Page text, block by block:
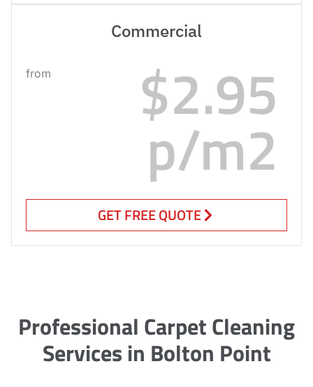
Commercial
from $2.95
p/m2
GET FREE QUOTE
Professional Carpet Cleaning
Services in Bolton Point